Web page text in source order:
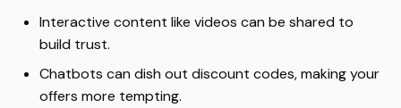
Interactive content like videos can be shared to
build trust.
Chatbots can dish out discount codes, making your
offers more tempting.